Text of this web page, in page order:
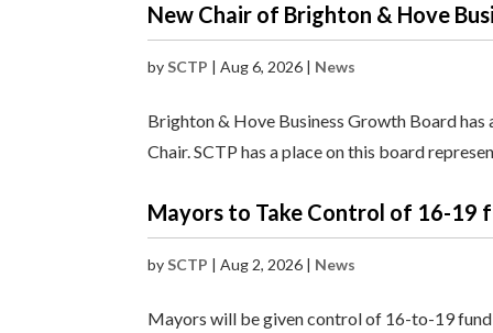
New Chair of Brighton & Hove
bySCTP |Aug 6, 2026 | News
Brighton & Hove Business Growth Board
Chair. SCTP has a place on this board
Mayors to Take Control of 16-19
bySCTP |Aug 2, 2026 | News
Mayors will be given control of 16-to-19